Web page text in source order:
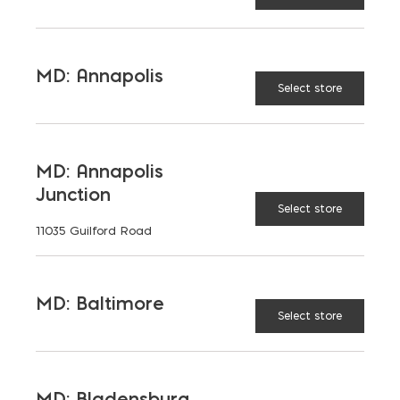
MD: Annapolis
Select store
MD: Annapolis
Junction
11035 Guilford Road
Select store
MD: Baltimore
Select store